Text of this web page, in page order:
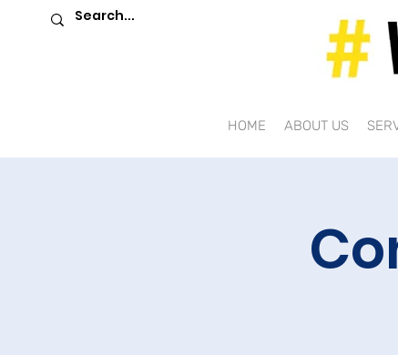
HOME ABOUT US